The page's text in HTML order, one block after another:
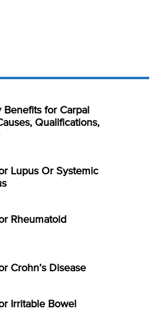
for Carpal
Qualifications,
Lupus Or Systemic
Rheumatoid
Crohn’s Disease
Irritable Bowel